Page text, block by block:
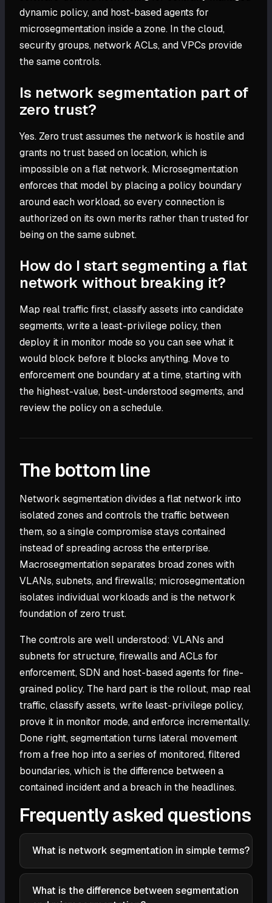
dynamic policy, and host-based agents for
microsegmentation inside a zone. In the cloud,
security groups, network ACLs, and VPCs provide
the same controls.
Is network segmentation part of
zero trust?
Yes. Zero trust assumes the network is hostile and
grants no trust based on location, which is
impossible on a flat network. Microsegmentation
enforces that model by placing a policy boundary
around each workload, so every connection is
authorized on its own merits rather than trusted for
being on the same subnet.
How do I start segmenting a flat
network without breaking it?
Map real traffic first, classify assets into candidate
segments, write a least-privilege policy, then
deploy it in monitor mode so you can see what it
would block before it blocks anything. Move to
enforcement one boundary at a time, starting with
the highest-value, best-understood segments, and
review the policy on a schedule.
The bottom line
Network segmentation divides a flat network into
isolated zones and controls the traffic between
them, so a single compromise stays contained
instead of spreading across the enterprise.
Macrosegmentation separates broad zones with
VLANs, subnets, and firewalls; microsegmentation
isolates individual workloads and is the network
foundation of zero trust.
The controls are well understood: VLANs and
subnets for structure, firewalls and ACLs for
enforcement, SDN and host-based agents for fine-
grained policy. The hard part is the rollout, map real
traffic, classify assets, write least-privilege policy,
prove it in monitor mode, and enforce incrementally.
Done right, segmentation turns lateral movement
from a free hop into a series of monitored, filtered
boundaries, which is the difference between a
contained incident and a breach in the headlines.
Frequently asked questions
What is network segmentation in simple terms?
Network segmentation is dividing a network into
smaller isolated zones and controlling which traffic is
What is the difference between segmentation